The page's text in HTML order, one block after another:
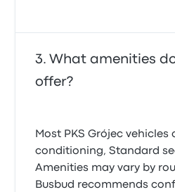
What amenities
offer?
Most PKS Grójec vehicles
conditioning, Standard
Amenities may vary by
Busbud recommends